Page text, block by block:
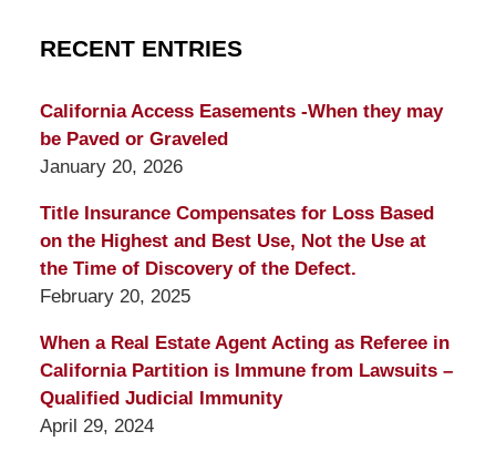
RECENT ENTRIES
California Access Easements -When they may
be Paved or Graveled
January 20, 2026
Title Insurance Compensates for Loss Based
on the Highest and Best Use, Not the Use at
the Time of Discovery of the Defect.
February 20, 2025
When a Real Estate Agent Acting as Referee in
California Partition is Immune from Lawsuits –
Qualified Judicial Immunity
April 29, 2024